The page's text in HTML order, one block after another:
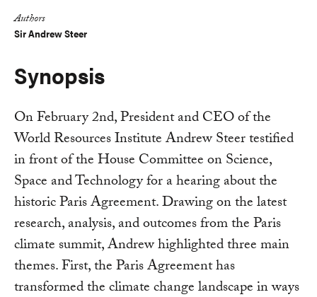
Authors
Sir Andrew Steer
Synopsis
On February 2nd, President and CEO of the
World Resources Institute Andrew Steer testified
in front of the House Committee on Science,
Space and Technology for a hearing about the
historic Paris Agreement. Drawing on the latest
research, analysis, and outcomes from the Paris
climate summit, Andrew highlighted three main
themes. First, the Paris Agreement has
transformed the climate change landscape in ways